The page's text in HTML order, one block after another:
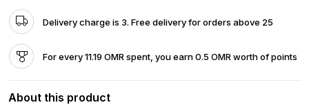
Delivery charge is 3. Free delivery for orders above 25
For every 11.19 OMR spent, you earn 0.5 OMR worth of points
About this product